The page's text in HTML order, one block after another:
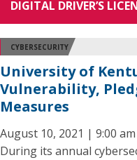
DIGITAL DRIVER’S
CYBERSECURITY
University of
Vulnerability,
Measures
August 10, 2021 | 9:00 am
During its annual